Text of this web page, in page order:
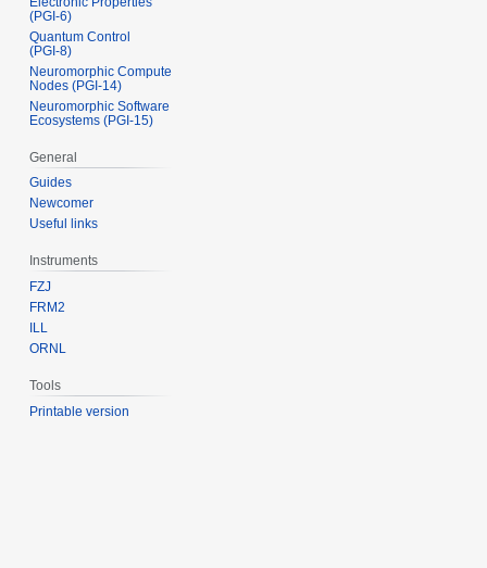
(PGI‑6)
Quantum Control
(PGI‑8)
Neuromorphic Compute
Nodes (PGI-14)
Neuromorphic Software
Ecosystems (PGI-15)
General
Guides
Newcomer
Useful links
Instruments
FZJ
FRM2
ILL
ORNL
Tools
Printable version